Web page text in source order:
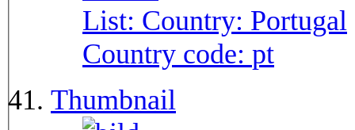
List: Country: Portugal
Country code: pt
Thumbnail